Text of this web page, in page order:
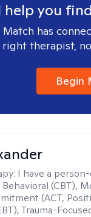
help you
has
right therapist,
Begin
I have a
(CBT),
(ACT,
Trauma-